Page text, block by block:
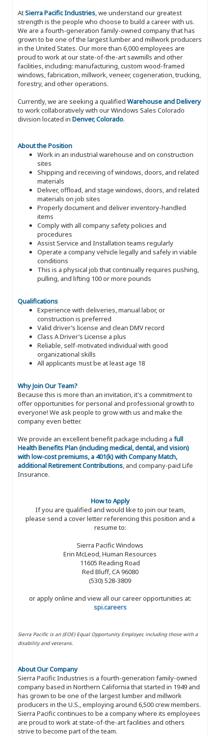
AtSierra Pacific Industries, we understand our greatest
strength is the people who choose to build a career with us.
We are a fourth-generation family-owned company that has
grown to be one of the largest lumber and millwork producers
in the United States. Our more than 6,000 employees are
proud to work at our state-of-the-art sawmills and other
facilities, including: manufacturing, custom wood-framed
windows, fabrication, millwork, veneer, cogeneration, trucking,
forestry, and other operations.
Currently, we are seeking a qualified Warehouse and Delivery
to work collaboratively with our Windows Sales Colorado
division located in Denver, Colorado.
About the Position
Work in an industrial warehouse and on construction
sites
Shipping and receiving of windows, doors, and related
materials
Deliver, offload, and stage windows, doors, and related
materials on job sites
Properly document and deliver inventory-handled
items
Comply with all company safety policies and
procedures
Assist Service and Installation teams regularly
Operate a company vehicle legally and safely in viable
conditions
This is a physical job that continually requires pushing,
pulling, and lifting 100 or more pounds
Qualifications
Experience with deliveries, manual labor, or
construction is preferred
Valid driver’s license and clean DMV record
Class A Driver’s License a plus
Reliable, self-motivated individual with good
organizational skills
All applicants must be at least age 18
Why Join Our Team?
Because this is more than an invitation, it's a commitment to
offer opportunities for personal and professional growth to
everyone! We ask people to grow with us and make the
company even better.
We provide an excellent benefit package including a full
Health Benefits Plan (including medical, dental, and vision)
with low-cost premiums, a 401(k) with Company Match,
additional Retirement Contributions, and company-paid Life
Insurance.
How to Apply
If you are qualified and would like to join our team,
please send a cover letter referencing this position and a
resume to:
Sierra Pacific Windows
Erin McLeod, Human Resources
11605 Reading Road
Red Bluff, CA 96080
(530) 528-3809
or apply online and view all our career opportunities at:
spi.careers
Sierra Pacific is an (EOE) Equal Opportunity Employer, including those with a
disability and veterans.
About Our Company
Sierra Pacific Industries is a fourth-generation family-owned
company based in Northern California that started in 1949 and
has grown to be one of the largest lumber and millwork
producers in the U.S., employing around 6,500 crew members.
Sierra Pacific continues to be a company where its employees
are proud to work at state-of-the-art facilities and others
strive to become part of the team.